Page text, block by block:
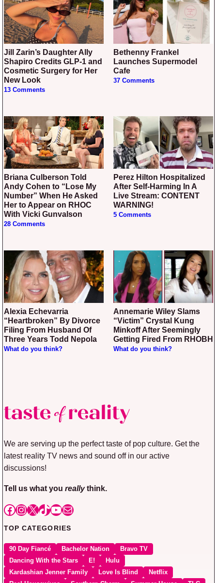
Jill Zarin’s Daughter Ally
Shapiro Credits GLP-1 and
Cosmetic Surgery for Her
New Look
13 Comments
Bethenny Frankel
Launches Supermodel
Cafe
37 Comments
Briana Culberson Told
Andy Cohen to “Lose My
Number” When He Asked
Her to Appear on RHOC
With Vicki Gunvalson
28 Comments
Perez Hilton Hospitalized
After Self-Harming In A
Live Stream: CONTENT
WARNING!
5 Comments
Alexia Echevarria
“Heartbroken” By Divorce
Filing From Husband Of
Three Years Todd Nepola
What do you think?
Annemarie Wiley Slams
“Victim” Crystal Kung
Minkoff After Seemingly
Getting Fired From RHOBH
What do you think?
We are serving up the perfect taste of pop culture. Get the
latest reality TV news and sound off in our active
discussions!
Tell us what you reallythink.
Facebook
Instagram
X TikTok
YouTube
Mail
TOP CATEGORIES
90 Day Fiancé Bachelor Nation
Bravo TV
Dancing With the Stars
E!
Hulu
Kardashian Jenner Family
Love Is Blind
Netflix